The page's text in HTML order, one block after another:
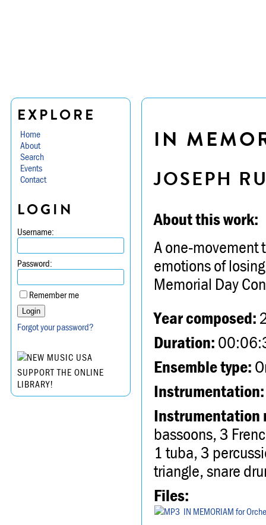
EXPLORE
Home
About
Search
Events
Contact
LOGIN
Username:
Password:
Remember me
Forgot your password?
SUPPORT THE ONLINE
LIBRARY!
IN
JOSEPH
About this work:
A one-movement
emotions of
Memorial Day
Year composed:
Duration:
Ensemble type:
Instrumentation:
Instrumentation
bassoons, 3
1 tuba, 3
triangle, snare
Files:
IN MEMORIAM for